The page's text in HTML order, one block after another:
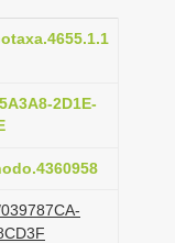
2D1E-